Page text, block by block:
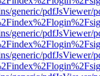
generic/pdfJsViewer/
generic/pdfJsViewer/
generic/pdfJsViewer/